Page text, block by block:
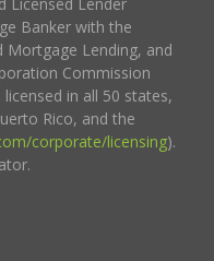
Banker with the
Mortgage Lending, and
Commission
in all 50 states,
Rico, and the
corporate/licensing).